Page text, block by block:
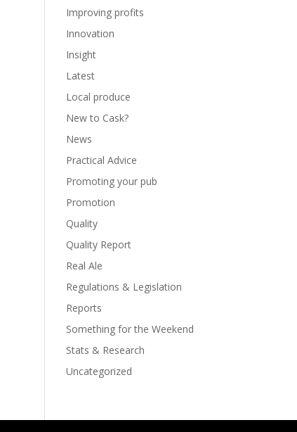
Improving profits
Innovation
Insight
Latest
Local produce
New to Cask?
News
Practical Advice
Promoting your pub
Promotion
Quality
Quality Report
Real Ale
Regulations & Legislation
Reports
Something for the Weekend
Stats & Research
Uncategorized